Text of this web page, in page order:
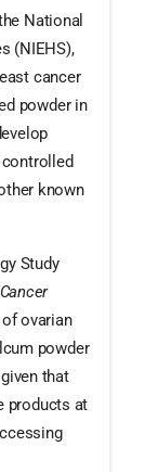
National
(NIEHS),
cancer
powder in
known
Study
Cancer
ovarian
powder
that
products at